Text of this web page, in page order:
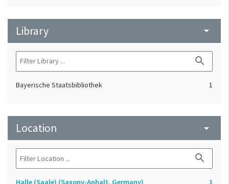
Library arrow_drop_down
search
Bayerische Staatsbibliothek 1
Location arrow_drop_down
search
Halle (Saale) (Saxony-Anhalt, Germany) 1